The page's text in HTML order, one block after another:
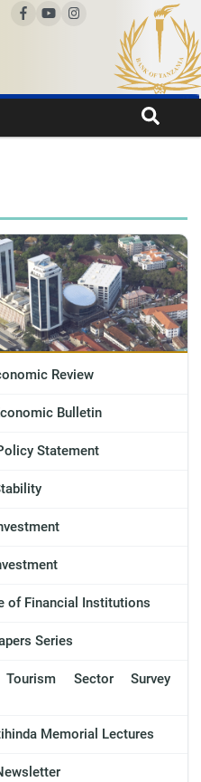
Review
Bulletin
Statement
of Financial Institutions
Series
Tourism Sector Survey
Memorial Lectures